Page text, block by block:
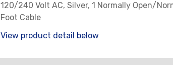
120/240 Volt AC, Silver, 1 Normally Open/
Foot Cable
View product detail below